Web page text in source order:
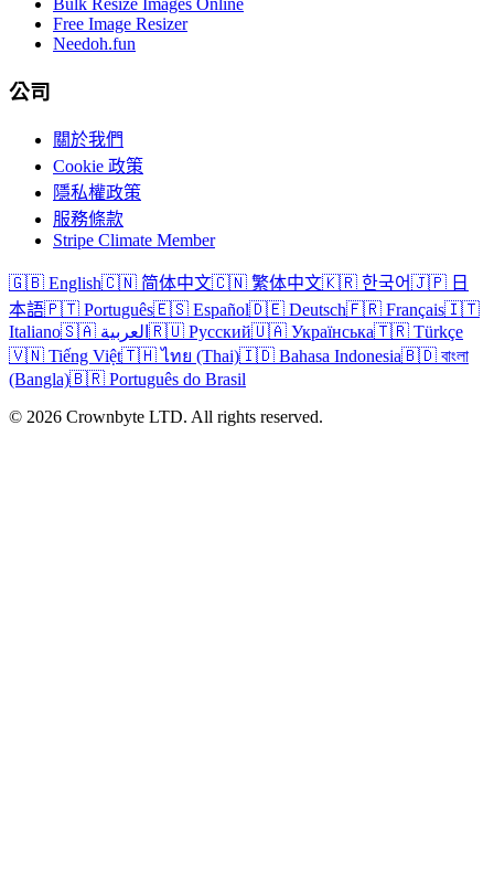
Free Image Resizer
Needoh.fun
公司
關於我們
Cookie 政策
隱私權政策
服務條款
Stripe Climate Member
🇬🇧 English🇨🇳 简体中文🇨🇳 繁体中文🇰🇷 한국어🇯🇵 日
本語🇵🇹 Português🇪🇸 Español🇩🇪 Deutsch🇫🇷 Français🇮🇹
Italiano
🇸🇦 العربية 🇷🇺 Русский🇺🇦 Українська🇹🇷 Türkçe
🇻🇳 Tiếng Việt🇹🇭 ไทย (Thai)🇮🇩 Bahasa Indonesia🇧🇩 বাংলা
(Bangla)🇧🇷 Português do Brasil
© 2026 Crownbyte LTD. All rights reserved.